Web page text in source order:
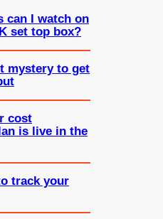
can I watch on
set top box?
mystery to get
cost
is live in the
track your